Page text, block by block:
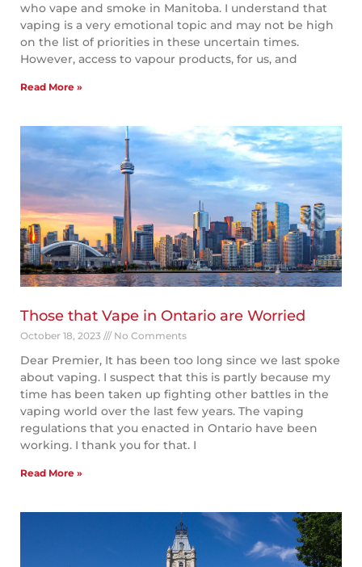
who vape and smoke in Manitoba. I understand that
vaping is a very emotional topic and may not be high
on the list of priorities in these uncertain times.
However, access to vapour products, for us, and
Read More »
Those that Vape in Ontario are Worried
October 18, 2023 No Comments
Dear Premier, It has been too long since we last spoke
about vaping. I suspect that this is partly because my
time has been taken up fighting other battles in the
vaping world over the last few years. The vaping
regulations that you enacted in Ontario have been
working. I thank you for that. I
Read More »